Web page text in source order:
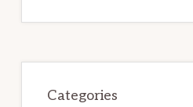
Categories